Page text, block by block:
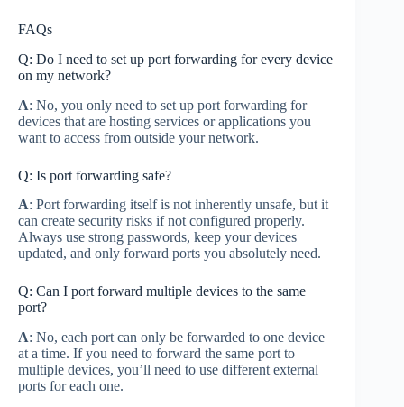
FAQs
Q: Do I need to set up port forwarding for every device
on my network?
A: No, you only need to set up port forwarding for
devices that are hosting services or applications you
want to access from outside your network.
Q: Is port forwarding safe?
A: Port forwarding itself is not inherently unsafe, but it
can create security risks if not configured properly.
Always use strong passwords, keep your devices
updated, and only forward ports you absolutely need.
Q: Can I port forward multiple devices to the same
port?
A: No, each port can only be forwarded to one device
at a time. If you need to forward the same port to
multiple devices, you’ll need to use different external
ports for each one.